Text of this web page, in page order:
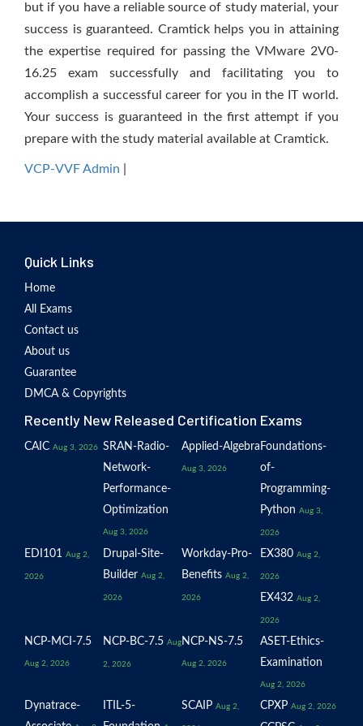
but if you have a reliable source of study material, your
success is guaranteed. Cramtick helps you in attaining
the expertise required for passing the VMware 2V0-
16.25 exam successfully and facilitating you to
accomplish a successful career for you in the IT world.
Your success is guaranteed in the first attempt if you
prepare with the study material available at Cramtick.
VCP-VVF Admin
Quick Links
Home
All Exams
Contact us
About us
Guarantee
DMCA & Copyrights
Recently New Released Certification Exams
CAIC Aug 3, 2026 SRAN-Radio-
Network-
Performance-
Optimization
Aug 3, 2026
Applied-Algebra
Aug 3, 2026
Foundations-
of-
Programming-
Python Aug 3,
2026
EDI101 Aug 2,
2026
Drupal-Site-
Builder Aug 2,
2026
Workday-Pro-
Benefits Aug 2,
2026
EX380 Aug 2,
2026
EX432 Aug 2,
2026
NCP-MCI-7.5
Aug 2, 2026
NCP-BC-7.5 Aug
2, 2026
NCP-NS-7.5
Aug 2, 2026
ASET-Ethics-
Examination
Aug 2, 2026
Dynatrace-
ITIL-5-
SCAIP Aug 2, CPXP Aug 2, 2026